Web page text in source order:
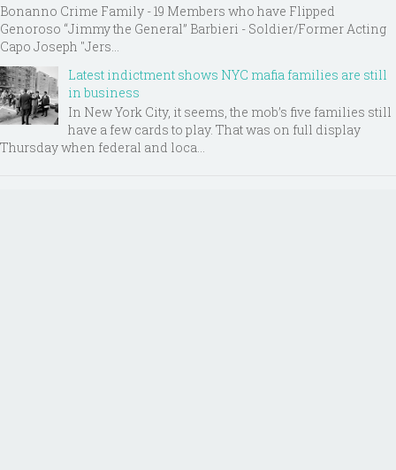
Bonanno Crime Family - 19 Members who have Flipped
Genoroso “Jimmy the General” Barbieri - Soldier/Former Acting
Capo Joseph "Jers...
Latest indictment shows NYC mafia families are still
in business
In New York City, it seems, the mob’s five families still
have a few cards to play. That was on full display
Thursday when federal and loca...